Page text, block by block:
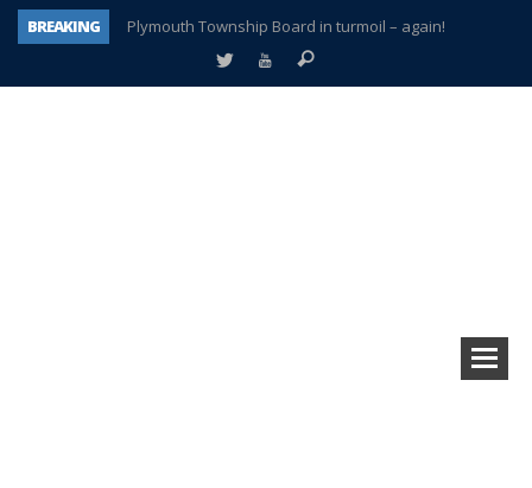
BREAKING
Plymouth Township Board in turmoil – again!
A tale of one city split apart – Historic Northville